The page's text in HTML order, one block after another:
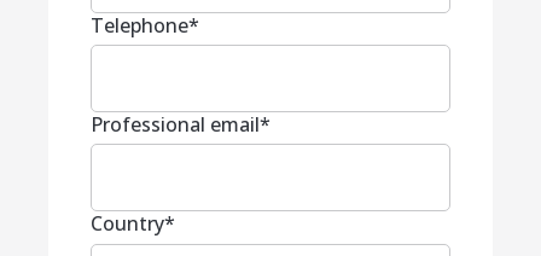
Telephone*
Professional email*
Country*